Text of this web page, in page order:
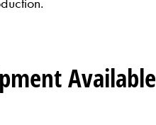
Available